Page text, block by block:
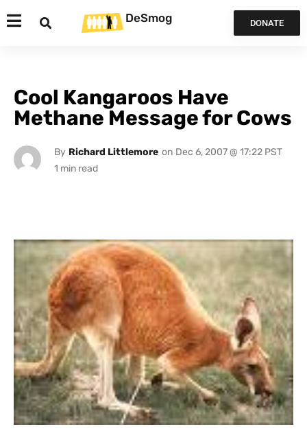
DeSmog DONATE
Cool Kangaroos Have
Methane Message for Cows
By Richard Littlemore on Dec 6, 2007 @ 17:22 PST